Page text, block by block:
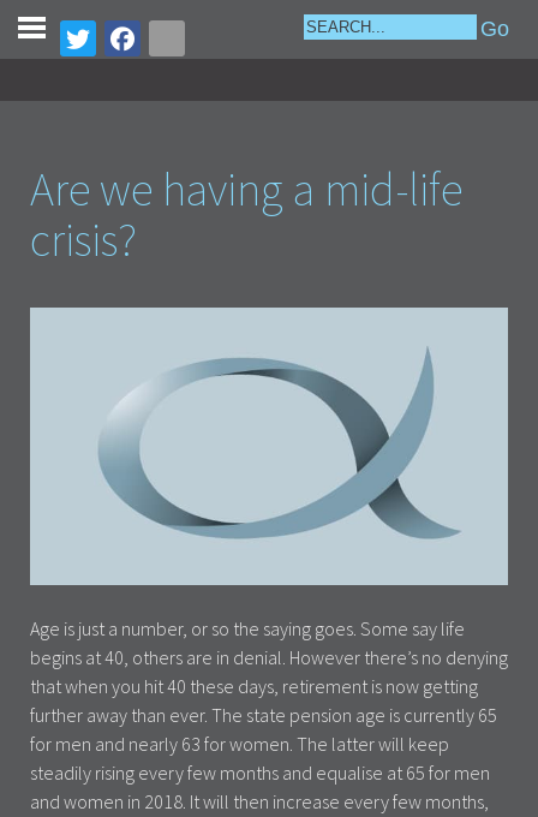
Are we having a mid-life
crisis?
Age is just a number, or so the saying goes. Some say life
begins at 40, others are in denial. However there’s no denying
that when you hit 40 these days, retirement is now getting
further away than ever. The state pension age is currently 65
for men and nearly 63 for women. The latter will keep
steadily rising every few months and equalise at 65 for men
and women in 2018. It will then increase every few months,